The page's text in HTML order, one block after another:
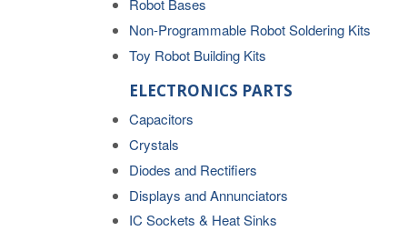
Robot Bases
Non-Programmable Robot Soldering Kits
Toy Robot Building Kits
ELECTRONICS PARTS
Capacitors
Crystals
Diodes and Rectifiers
Displays and Annunciators
IC Sockets & Heat Sinks